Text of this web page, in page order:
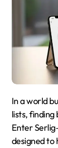
In a world bustling with distractions and endless to-do
lists, finding
Enter
designed to